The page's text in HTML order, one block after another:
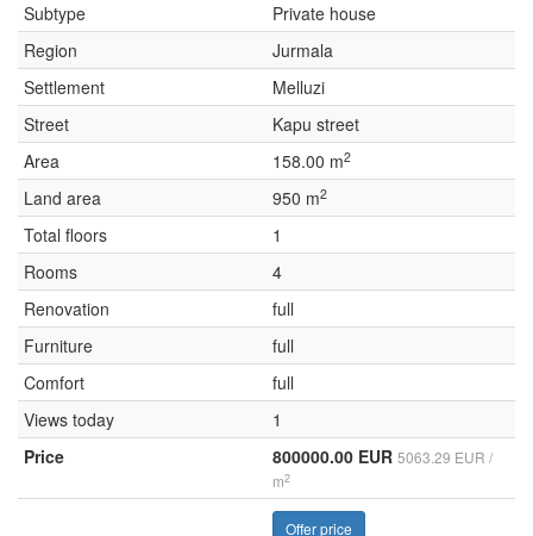
Subtype
Private house
Region
Jurmala
Settlement
Melluzi
Street
Kapu street
Area
158.00 m2
Land area 950 m2
Total floors
1
Rooms
4
Renovation
full
Furniture
full
Comfort
full
Views today
1
Price
800000.00 EUR 5063.29 EUR /
m2
Offer price